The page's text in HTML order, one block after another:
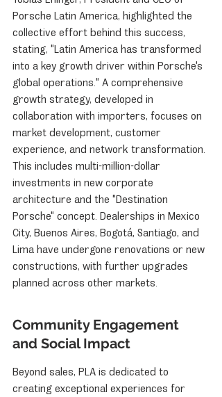
Porsche Latin America, highlighted the
collective effort behind this success,
stating, "Latin America has transformed
into a key growth driver within Porsche's
global operations." A comprehensive
growth strategy, developed in
collaboration with importers, focuses on
market development, customer
experience, and network transformation.
This includes multi-million-dollar
investments in new corporate
architecture and the "Destination
Porsche" concept. Dealerships in Mexico
City, Buenos Aires, Bogotá, Santiago, and
Lima have undergone renovations or new
constructions, with further upgrades
planned across other markets.
Community Engagement
and Social Impact
Beyond sales, PLA is dedicated to
creating exceptional experiences for